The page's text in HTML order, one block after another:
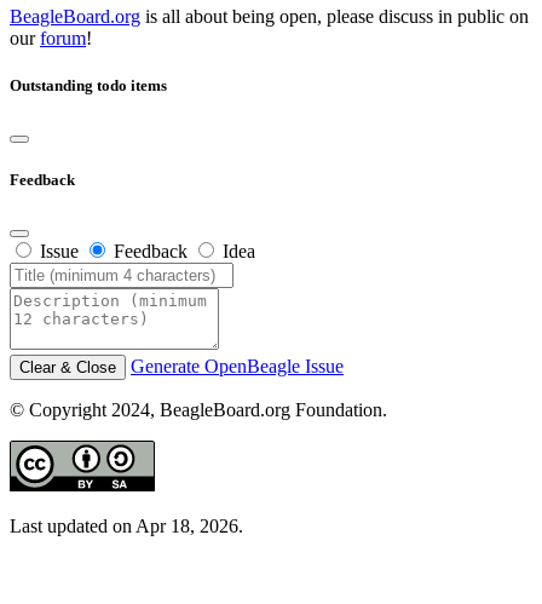
BeagleBoard.org is all about being open, please discuss in public on
ourforum!
Outstanding todo items
Feedback
Issue Feedback Idea
Clear & Close Generate OpenBeagle Issue
© Copyright 2024, BeagleBoard.org Foundation.
Last updated on Apr 18, 2026.